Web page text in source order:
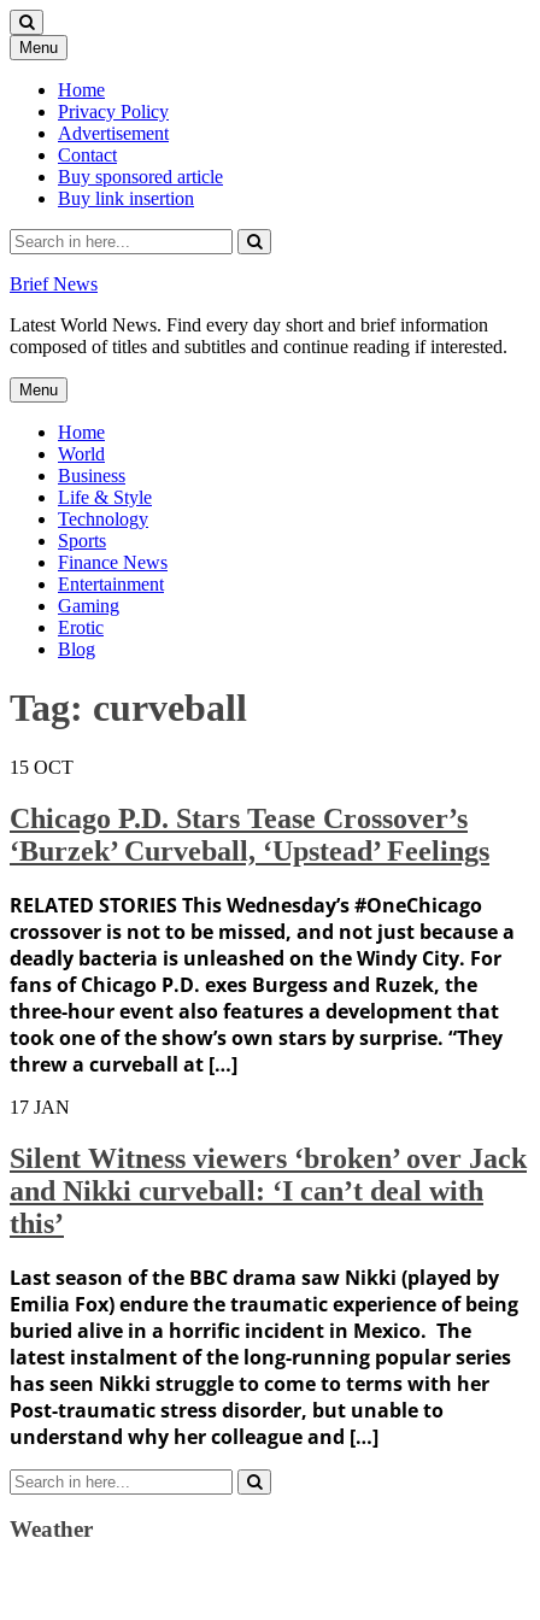
Menu Skip
to
content
Home
Privacy Policy
Advertisement
Contact
Buy sponsored article
Buy link insertion
Search
for:
Brief News
Latest World News. Find every day short and brief information
composed of titles and subtitles and continue reading if interested.
Menu Skip
to
content
Home
World
Business
Life & Style
Technology
Sports
Finance News
Entertainment
Gaming
Erotic
Blog
Tag: curveball
15 OCT
Chicago P.D. Stars Tease Crossover’s
‘Burzek’ Curveball, ‘Upstead’ Feelings
RELATED STORIES This Wednesday’s #OneChicago
crossover is not to be missed, and not just because a
deadly bacteria is unleashed on the Windy City. For
fans of Chicago P.D. exes Burgess and Ruzek, the
three-hour event also features a development that
took one of the show’s own stars by surprise. “They
threw a curveball at […]
17 JAN
Silent Witness viewers ‘broken’ over Jack
and Nikki curveball: ‘I can’t deal with
this’
Last season of the BBC drama saw Nikki (played by
Emilia Fox) endure the traumatic experience of being
buried alive in a horrific incident in Mexico. The
latest instalment of the long-running popular series
has seen Nikki struggle to come to terms with her
Post-traumatic stress disorder, but unable to
understand why her colleague and […]
Search
for:
Weather